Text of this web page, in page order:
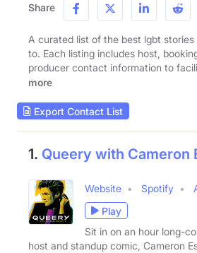
Share
A curated list of the best lgbt
to. Each listing includes host,
producer contact information to
more
Export Contact List
1. Queery with Cameron
Website Spotify
Play
Sit in on an hour long-
host and standup comic, Cameron